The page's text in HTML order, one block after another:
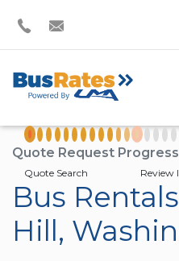
Quote Request Progress
Quote Search Review
Bus
Hill,